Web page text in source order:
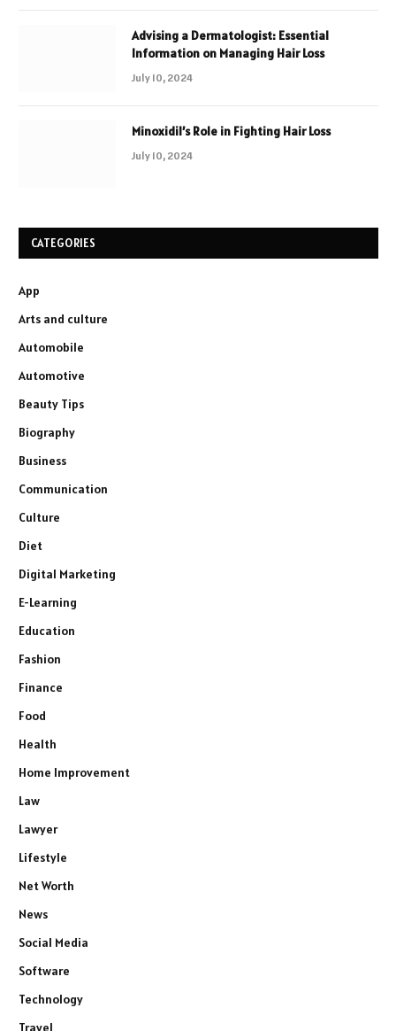
Advising a Dermatologist: Essential
Information on Managing Hair Loss
July 10, 2024
Minoxidil’s Role in Fighting Hair Loss
July 10, 2024
CATEGORIES
App
Arts and culture
Automobile
Automotive
Beauty Tips
Biography
Business
Communication
Culture
Diet
Digital Marketing
E-Learning
Education
Fashion
Finance
Food
Health
Home Improvement
Law
Lawyer
Lifestyle
Net Worth
News
Social Media
Software
Technology
Travel